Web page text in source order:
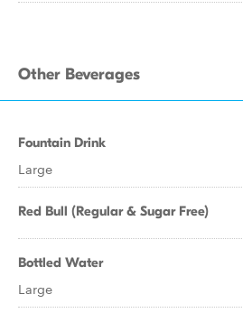
Other Beverages
Fountain Drink
Large
Red Bull (Regular & Sugar Free)
Bottled Water
Large